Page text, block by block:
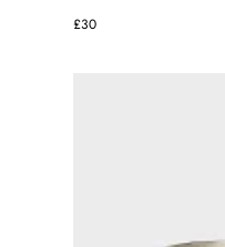
£30